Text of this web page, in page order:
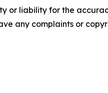
or liability for the
any complaints or